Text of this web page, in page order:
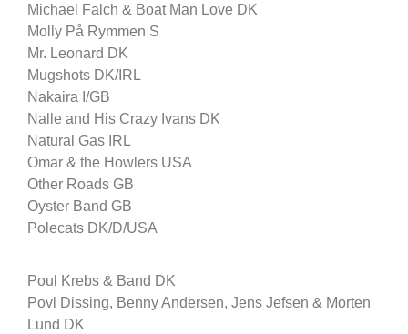
Michael Falch & Boat Man Love DK
Molly På Rymmen S
Mr. Leonard DK
Mugshots DK/IRL
Nakaira I/GB
Nalle and His Crazy Ivans DK
Natural Gas IRL
Omar & the Howlers USA
Other Roads GB
Oyster Band GB
Polecats DK/D/USA
Poul Krebs & Band DK
Povl Dissing, Benny Andersen, Jens Jefsen & Morten
Lund DK